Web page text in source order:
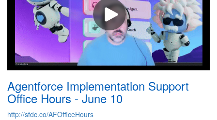
Agentforce Implementation Support
Office Hours - June 10
http://sfdc.co/AFOfficeHours